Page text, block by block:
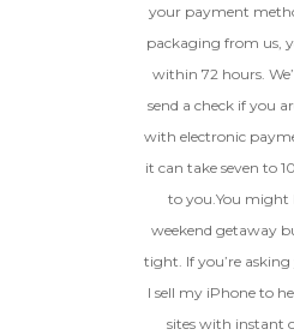
your payment
packaging from us,
within 72 hours.
send a check if you
with electronic
it can take seven to
to you.You might
weekend getaway
tight. If you’re
I sell my iPhone to
sites with instant